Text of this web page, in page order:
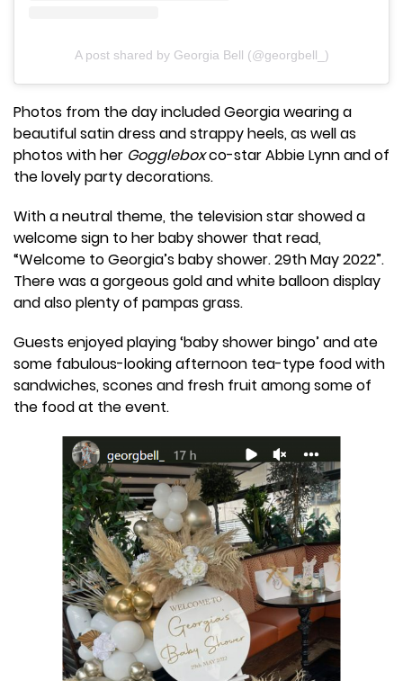
A post shared by Georgia Bell (@georgbell_)
Photos from the day included Georgia wearing a
beautiful satin dress and strappy heels, as well as
photos with her Goggleboxco-star Abbie Lynn and of
the lovely party decorations.
With a neutral theme, the television star showed a
welcome sign to her baby shower that read,
“Welcome to Georgia’s baby shower. 29th May 2022”.
There was a gorgeous gold and white balloon display
and also plenty of pampas grass.
Guests enjoyed playing ‘baby shower bingo’ and ate
some fabulous-looking afternoon tea-type food with
sandwiches, scones and fresh fruit among some of
the food at the event.